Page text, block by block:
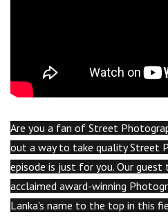
Are you a fan of Street
out a way to take quality Street
episode is just for you. Our
acclaimed award-winning
Lanka's name to the top in this